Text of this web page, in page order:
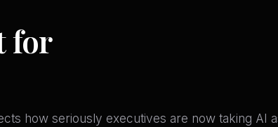
for
how seriously executives are now taking AI